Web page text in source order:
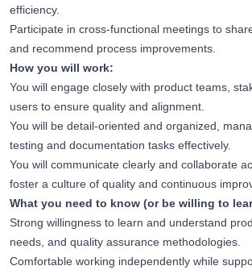
efficiency.
Participate in cross-functional meetings to
and recommend process improvements.
How you will work:
You will engage closely with product teams,
users to ensure quality and alignment.
You will be detail-oriented and organized,
testing and documentation tasks effectively.
You will communicate clearly and collaborate
foster a culture of quality and continuous
What you need to know (or be willing to
Strong willingness to learn and understand
needs, and quality assurance methodologies.
Comfortable working independently while